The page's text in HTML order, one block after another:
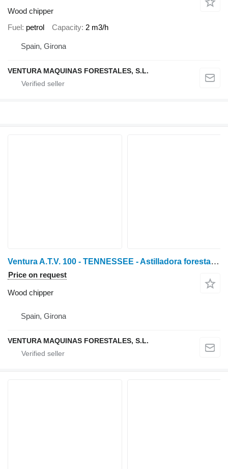
Wood chipper
Fuel petrol Capacity 2 m3/h
Spain, Girona
VENTURA MAQUINAS FORESTALES, S.L.
Ventura A.T.V. 100 - TENNESSEE - Astilladora forestal de tractor
Price on request
Wood chipper
Spain, Girona
VENTURA MAQUINAS FORESTALES, S.L.